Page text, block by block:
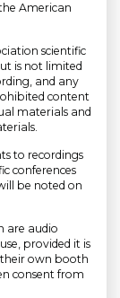
American
scientific
is not limited
and any
content
materials and
to recordings
conferences
be noted on
are audio
provided it is
own booth
consent from